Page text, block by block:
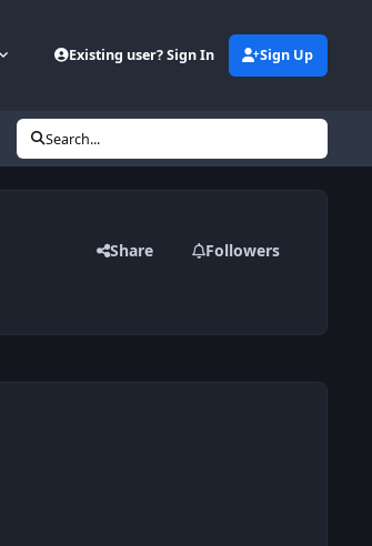
Existing user? Sign In Sign Up
Search...
Share Followers